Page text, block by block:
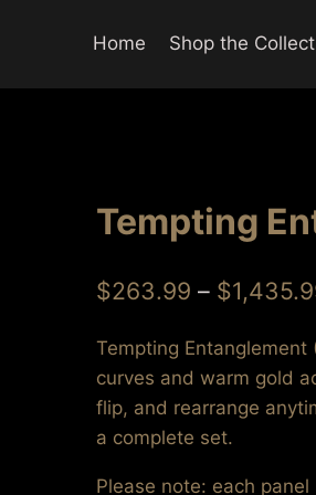
Home Shop the
Tempting
$263.99 – $
Tempting
curves and warm gold
flip, and rearrange
a complete set.
Please note: each